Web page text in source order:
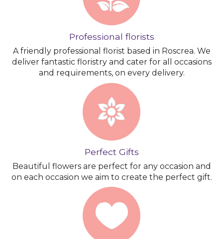
Professional florists
A friendly professional florist based in Roscrea. We
deliver fantastic floristry and cater for all occasions
and requirements, on every delivery.
Perfect Gifts
Beautiful flowers are perfect for any occasion and
on each occasion we aim to create the perfect gift.